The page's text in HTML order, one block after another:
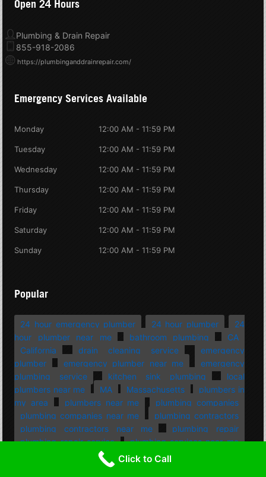
Open 24 Hours
Plumbing & Drain Repair
855-918-2086
https://plumbinganddrainrepair.com/
Emergency Services Available
Monday 12:00 AM - 11:59 PM
Tuesday 12:00 AM - 11:59 PM
Wednesday 12:00 AM - 11:59 PM
Thursday 12:00 AM - 11:59 PM
Friday 12:00 AM - 11:59 PM
Saturday 12:00 AM - 11:59 PM
Sunday 12:00 AM - 11:59 PM
Popular
24 hour emergency plumber 24 hour plumber
24
hour plumber near me
bathroom plumbing
CA
California
drain cleaning service
emergency
plumber
emergency plumber near me
emergency
plumbing service
kitchen sink plumbing
local
plumbers near me
MA Massachusetts
plumbers in
my area
plumbers near me
plumbing companies
plumbing companies near me
plumbing contractors
plumbing contractors near me
plumbing repair
plumbing repair service
plumbing services near me
professional plumbing
residential plumbing
septic companies near me
Click to Call